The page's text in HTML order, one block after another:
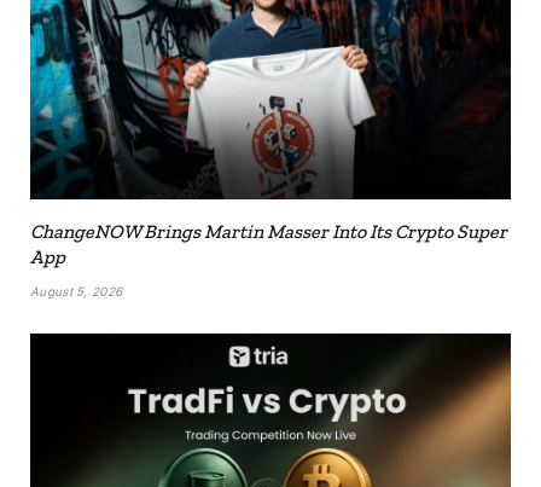
ChangeNOW Brings Martin Masser Into Its Crypto Super
App
August 5, 2026